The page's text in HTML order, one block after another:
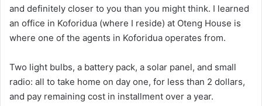
and definitely closer to you than you might think. I learned
an office in Koforidua (where I reside) at Oteng House is
where one of the agents in Koforidua operates from.
Two light bulbs, a battery pack, a solar panel, and small
radio: all to take home on day one, for less than 2 dollars,
and pay remaining cost in installment over a year.